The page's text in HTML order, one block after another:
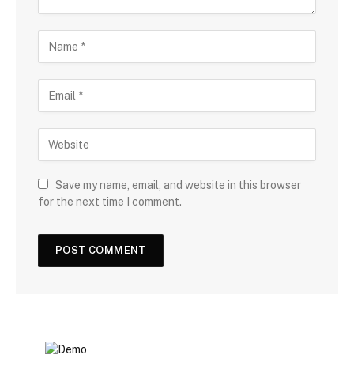
Save my name, email, and website in this browser
for the next time I comment.